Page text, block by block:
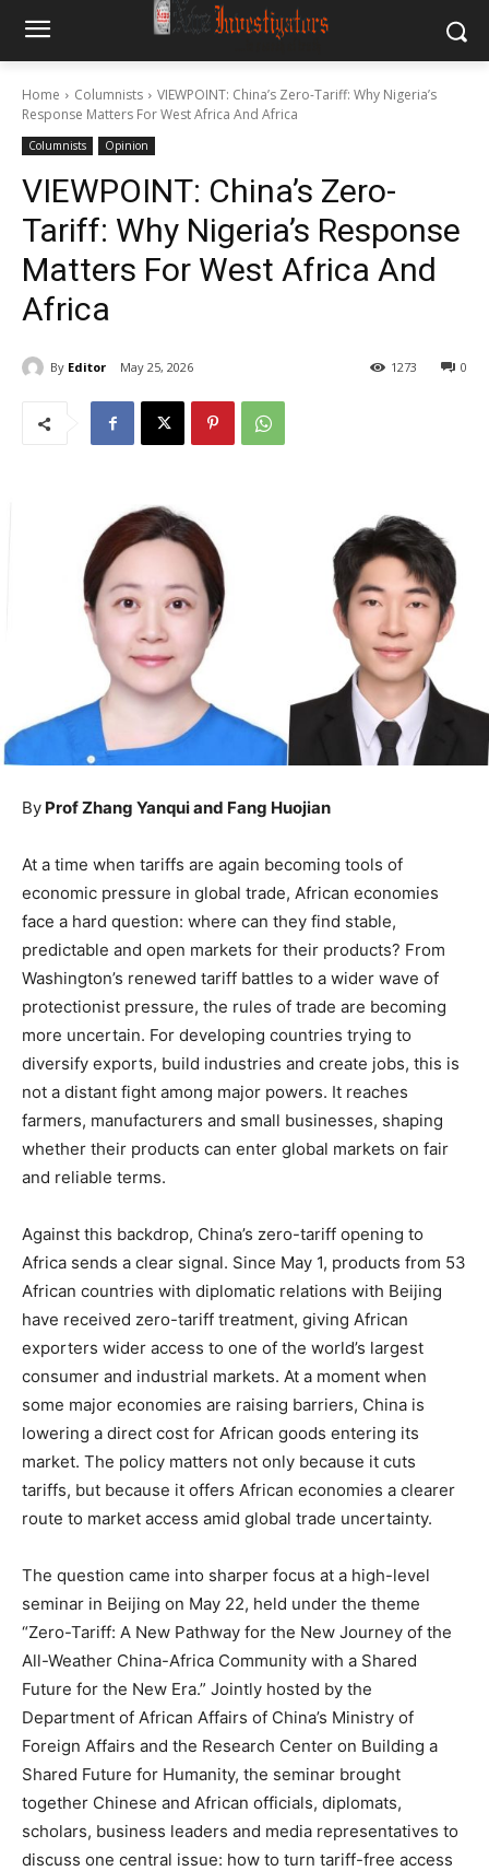
Home Columnists
VIEWPOINT: China’s Zero-Tariff: Why Nigeria’s
Response Matters For West Africa And Africa
Columnists Opinion
VIEWPOINT: China’s Zero-
Tariff: Why Nigeria’s Response
Matters For West Africa And
Africa
By Editor May 25, 2026 0
1273
By Prof Zhang Yanqui and Fang Huojian
At a time when tariffs are again becoming tools of
economic pressure in global trade, African economies
face a hard question: where can they find stable,
predictable and open markets for their products? From
Washington’s renewed tariff battles to a wider wave of
protectionist pressure, the rules of trade are becoming
more uncertain. For developing countries trying to
diversify exports, build industries and create jobs, this is
not a distant fight among major powers. It reaches
farmers, manufacturers and small businesses, shaping
whether their products can enter global markets on fair
and reliable terms.
Against this backdrop, China’s zero-tariff opening to
Africa sends a clear signal. Since May 1, products from 53
African countries with diplomatic relations with Beijing
have received zero-tariff treatment, giving African
exporters wider access to one of the world’s largest
consumer and industrial markets. At a moment when
some major economies are raising barriers, China is
lowering a direct cost for African goods entering its
market. The policy matters not only because it cuts
tariffs, but because it offers African economies a clearer
route to market access amid global trade uncertainty.
The question came into sharper focus at a high-level
seminar in Beijing on May 22, held under the theme
“Zero-Tariff: A New Pathway for the New Journey of the
All-Weather China-Africa Community with a Shared
Future for the New Era.” Jointly hosted by the
Department of African Affairs of China’s Ministry of
Foreign Affairs and the Research Center on Building a
Shared Future for Humanity, the seminar brought
together Chinese and African officials, diplomats,
scholars, business leaders and media representatives to
discuss one central issue: how to turn tariff-free access